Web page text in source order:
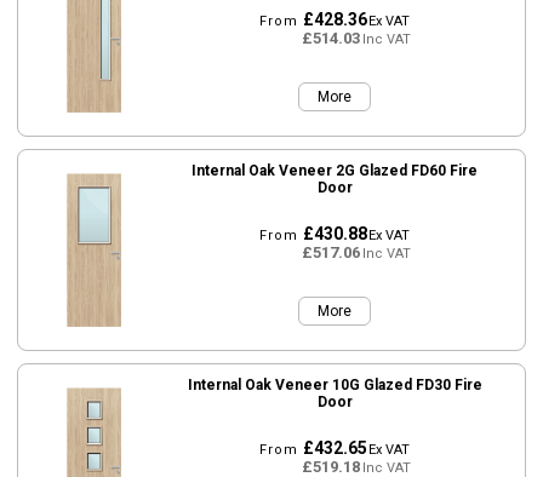
From £428.36Ex VAT
£514.03Inc VAT
More
Internal Oak Veneer 2G Glazed FD60 Fire
Door
From £430.88Ex VAT
£517.06Inc VAT
More
Internal Oak Veneer 10G Glazed FD30 Fire
Door
From £432.65Ex VAT
£519.18Inc VAT